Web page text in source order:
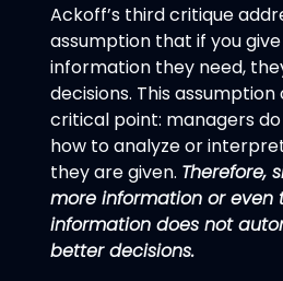
Ackoff’s third critique
assumption that if you
information they need,
decisions. This
critical point: managers
how to analyze or
they are given. Therefore,
more information or even
information does not
better decisions.